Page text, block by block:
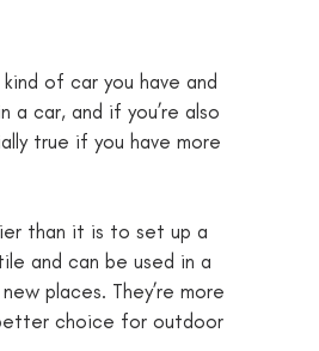
of car you have and
car, and if you’re also
true if you have more
than it is to set up a
and can be used in a
places. They’re more
choice for outdoor